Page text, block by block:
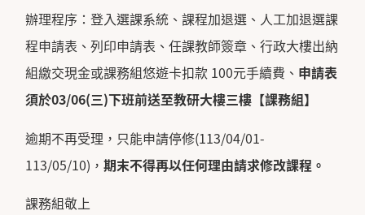
辦理程序：登入選課系統、課程加退選、人工加退選課
程申請表、列印申請表、任課教師簽章、行政大樓出納
組繳交現金或課務組悠遊卡扣款 100元手續費、 申請表
須於03/06(三)下班前送至教研大樓三樓【課務組】
逾期不再受理，只能申請停修(113/04/01-
113/05/10)，期末不得再以任何理由請求修改課程。
課務組敬上